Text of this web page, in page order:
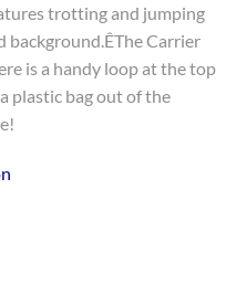
trotting and jumping
background.ÊThe Carrier
is a handy loop at the top
plastic bag out of the